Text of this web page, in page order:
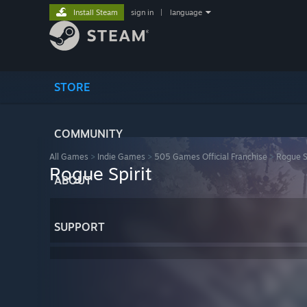
STORE
COMMUNITY
ABOUT
SUPPORT
Install Steam sign in language
All Games > Indie Games > 505 Games Official Franchise > Rogue
Rogue Spirit